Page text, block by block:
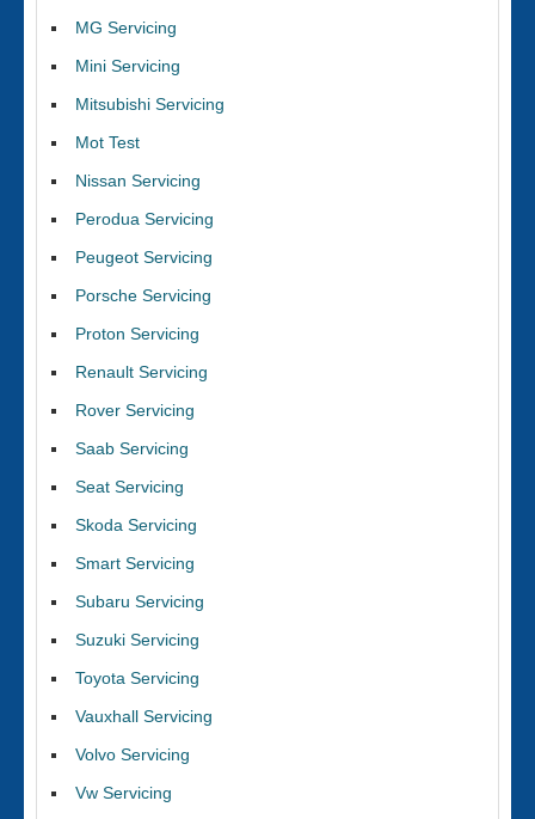
MG Servicing
Mini Servicing
Mitsubishi Servicing
Mot Test
Nissan Servicing
Perodua Servicing
Peugeot Servicing
Porsche Servicing
Proton Servicing
Renault Servicing
Rover Servicing
Saab Servicing
Seat Servicing
Skoda Servicing
Smart Servicing
Subaru Servicing
Suzuki Servicing
Toyota Servicing
Vauxhall Servicing
Volvo Servicing
Vw Servicing